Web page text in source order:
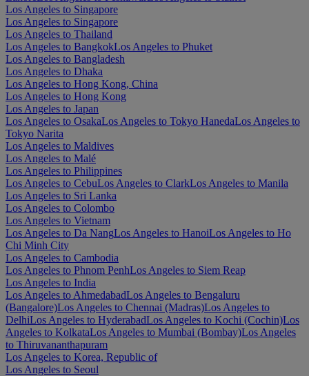
Los Angeles to Singapore
Los Angeles to Singapore
Los Angeles to Thailand
Los Angeles to BangkokLos Angeles to Phuket
Los Angeles to Bangladesh
Los Angeles to Dhaka
Los Angeles to Hong Kong, China
Los Angeles to Hong Kong
Los Angeles to Japan
Los Angeles to OsakaLos Angeles to Tokyo HanedaLos Angeles to
Tokyo Narita
Los Angeles to Maldives
Los Angeles to Malé
Los Angeles to Philippines
Los Angeles to CebuLos Angeles to ClarkLos Angeles to Manila
Los Angeles to Sri Lanka
Los Angeles to Colombo
Los Angeles to Vietnam
Los Angeles to Da NangLos Angeles to HanoiLos Angeles to Ho
Chi Minh City
Los Angeles to Cambodia
Los Angeles to Phnom PenhLos Angeles to Siem Reap
Los Angeles to India
Los Angeles to AhmedabadLos Angeles to Bengaluru
(Bangalore)Los Angeles to Chennai (Madras)Los Angeles to
DelhiLos Angeles to HyderabadLos Angeles to Kochi (Cochin)Los
Angeles to KolkataLos Angeles to Mumbai (Bombay)Los Angeles
to Thiruvananthapuram
Los Angeles to Korea, Republic of
Los Angeles to Seoul